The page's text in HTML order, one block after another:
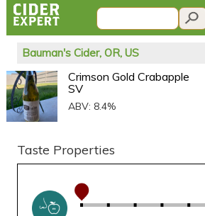
Bauman's Cider, OR, US
Crimson Gold Crabapple
SV
ABV: 8.4%
Taste Properties